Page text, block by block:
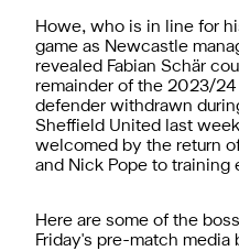
Howe, who is in line for
game as Newcastle
revealed Fabian Schär
remainder of the 2023/
defender withdrawn
Sheffield United last
welcomed by the return
and Nick Pope to training
Here are some of the
Friday's pre-match media